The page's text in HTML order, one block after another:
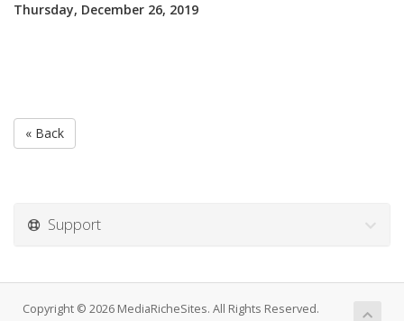
Thursday, December 26, 2019
« Back
Support
Copyright © 2026 MediaRicheSites. All Rights Reserved.